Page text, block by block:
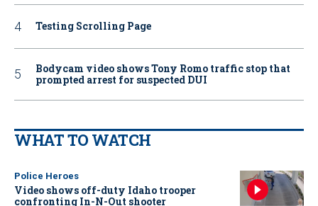
Testing Scrolling Page
Bodycam video shows Tony Romo traffic stop that
prompted arrest for suspected DUI
WHAT TO WATCH
Police Heroes
Video shows off-duty Idaho trooper
confronting In-N-Out shooter